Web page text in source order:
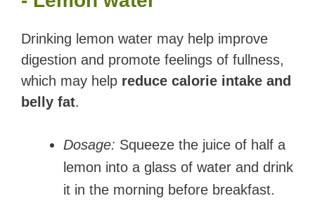
Drinking lemon water may help improve
digestion and promote feelings of fullness,
which may help reduce calorie intake and
belly fat.
Dosage: Squeeze the juice of half a
lemon into a glass of water and drink
it in the morning before breakfast.